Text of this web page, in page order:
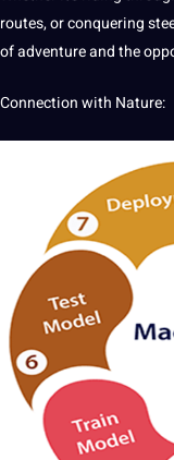
routes, or conquering
of adventure and the
Connection with Nature: